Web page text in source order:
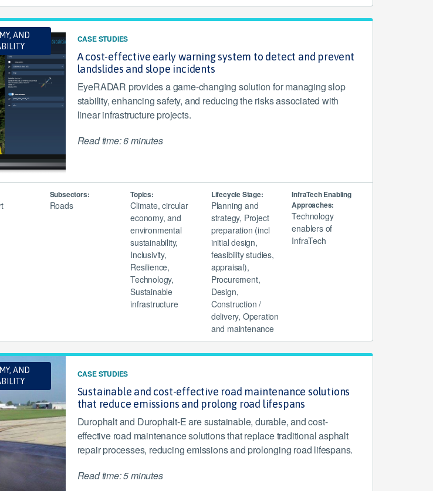
AND
CASE STUDIES
A cost-effective early warning system to detect and prevent
landslides and slope incidents
EyeRADAR provides a game-changing solution for managing slop
stability, enhancing safety, and reducing the risks associated with
linear infrastructure projects.
Read time: 6 minutes
Subsectors:
Roads
Topics:
Climate, circular
economy, and
environmental
sustainability,
Inclusivity,
Resilience,
Technology,
Sustainable
infrastructure
Lifecycle Stage:
Planning and
strategy, Project
preparation (incl
initial design,
feasibility studies,
appraisal),
Procurement,
Design,
Construction /
delivery, Operation
and maintenance
InfraTech Enabling
Approaches:
Technology
enablers of
InfraTech
AND
CASE STUDIES
Sustainable and cost-effective road maintenance solutions
that reduce emissions and prolong road lifespans
Durophalt and Durophalt-E are sustainable, durable, and cost-
effective road maintenance solutions that replace traditional asphalt
repair processes, reducing emissions and prolonging road lifespans.
Read time: 5 minutes